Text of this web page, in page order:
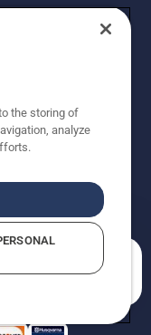
to continuous
from images
(CA Residents)
Violations
the storing of
analyze
help you?